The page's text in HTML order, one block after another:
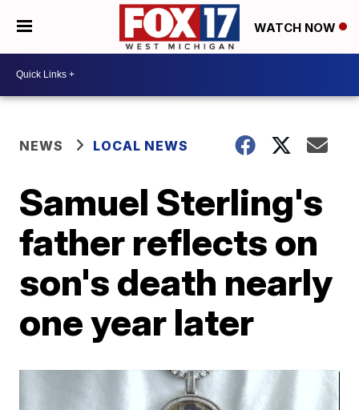
WATCH NOW
NEWS LOCAL NEWS
Samuel Sterling's
father reflects on
son's death nearly
one year later